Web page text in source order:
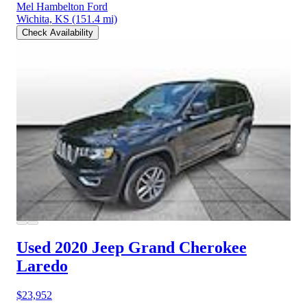
Mel Hambelton Ford
Wichita, KS (151.4 mi)
Check Availability
Used 2020 Jeep Grand Cherokee
Laredo
$23,952